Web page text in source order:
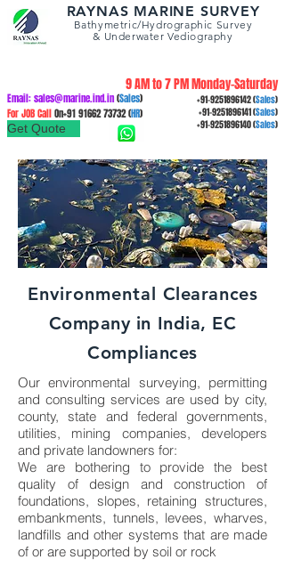
RAYNAS MARINE SURVEY
Bathymetric/Hydrographic Survey
& Underwater Vediography
9 AM to 7 PM Monday-Saturday
Email:sales@marine.ind.in(Sales)
For JOB CallOn+9191662 73732(HR)
+91-9251896142(Sales)
+91-9251896141(Sales)
+91-9251896140(Sales)
Get Quote
Environmental Clearances
Company in India, EC
Compliances
Our environmental surveying, permitting
and consulting services are used by city,
county, state and federal governments,
utilities, mining companies, developers
and private landowners for:
We are bothering to provide the best
quality of design and construction of
foundations, slopes, retaining structures,
embankments, tunnels, levees, wharves,
landfills and other systems that are made
of or are supported by soil or rock​